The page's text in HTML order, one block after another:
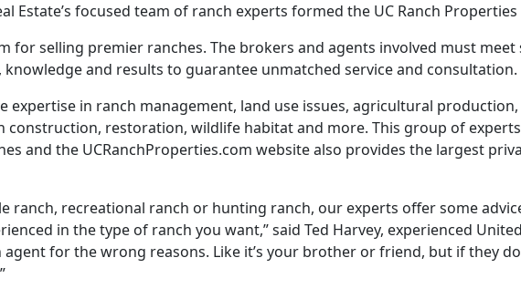
Estate’s focused team of ranch experts formed the UC Ranch
for selling premier ranches. The brokers and agents involved must
and results to guarantee unmatched service and consultation.
expertise in ranch management, land use issues, agricultural
construction, restoration, wildlife habitat and more. This group of
and the UCRanchProperties.com website also provides the largest
ranch, recreational ranch or hunting ranch, our experts offer some
in the type of ranch you want,” said Ted Harvey, experienced
for the wrong reasons. Like it’s your brother or friend, but if they